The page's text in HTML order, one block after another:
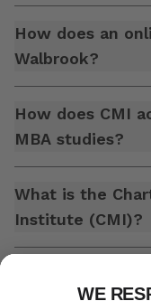
How does an
Walbrook?
How does CMI
MBA studies?
What is the
Institute (CMI)?